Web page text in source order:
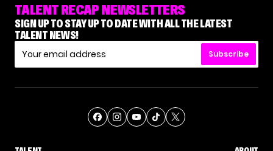
TALENT RECAP NEWSLETTERS
SIGN UP TO STAY UP TO DATE WITH ALL THE LATEST
TALENT NEWS!
Subscribe